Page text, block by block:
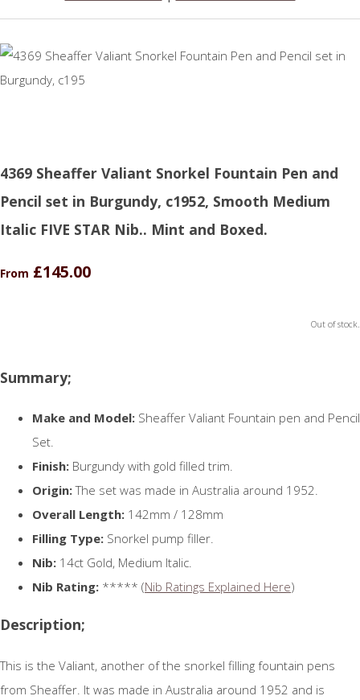
4369 Sheaffer Valiant Snorkel Fountain Pen and
Pencil set in Burgundy, c1952, Smooth Medium
Italic FIVE STAR Nib.. Mint and Boxed.
From £145.00
Out of stock.
Summary;
Make and Model: Sheaffer Valiant Fountain pen and Pencil
Set.
Finish: Burgundy with gold filled trim.
Origin:The set was made in Australia around 1952.
Overall Length: 142mm / 128mm
Filling Type: Snorkel pump filler.
Nib: 14ct Gold, Medium Italic.
Nib Rating: ***** (Nib Ratings Explained Here)
Description;
This is the Valiant, another of the snorkel filling fountain pens
from Sheaffer. It was made in Australia around 1952 and is